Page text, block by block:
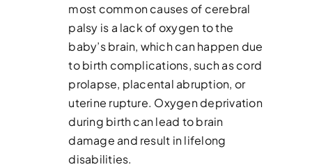
most common causes of cerebral
palsy is a lack of oxygen to the
baby’s brain, which can happen due
to birth complications, such as cord
prolapse, placental abruption, or
uterine rupture. Oxygen deprivation
during birth can lead to brain
damage and result in lifelong
disabilities.